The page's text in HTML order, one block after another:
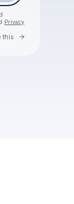
Privacy
this Go to